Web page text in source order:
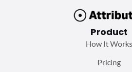
Product
How It Works
Pricing